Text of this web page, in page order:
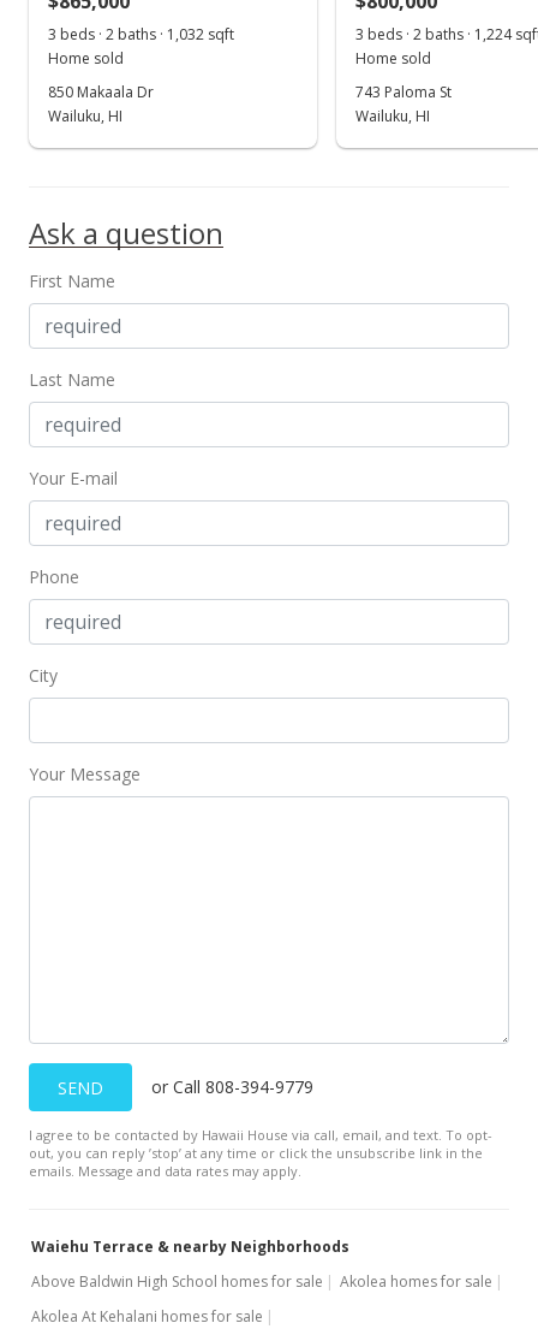
Sold
Public Record
3 beds · 2 baths · 1,032 sqft
Home sold
850 Makaala Dr
Wailuku, HI
3 beds · 2 baths · 1,224
Home sold
743 Paloma St
Wailuku, HI
Ask a question
First Name
Last Name
Your E-mail
Phone
City
Your Message
SEND or Call 808-394-9779
I agree to be contacted by Hawaii House via call, email, and text. To opt-
out, you can reply ’stop’ at any time or click the unsubscribe link in the
emails. Message and data rates may apply.
Waiehu Terrace & nearby Neighborhoods
Above Baldwin High School homes for sale
Akolea homes for sale
Akolea At Kehalani homes for sale